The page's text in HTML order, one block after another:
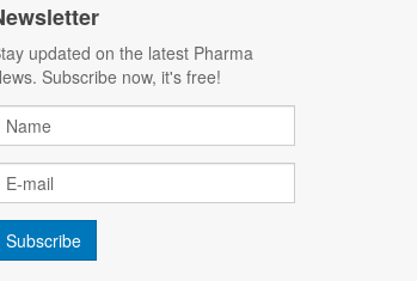
updated on the latest Pharma
Subscribe now, it's free!